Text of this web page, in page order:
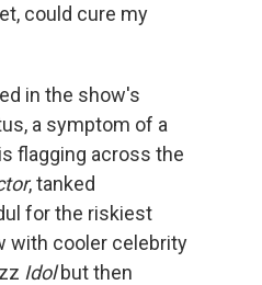
could cure my
in the show's
a symptom of a
flagging across the
, tanked
for the riskiest
with cooler celebrity
Idolbut then